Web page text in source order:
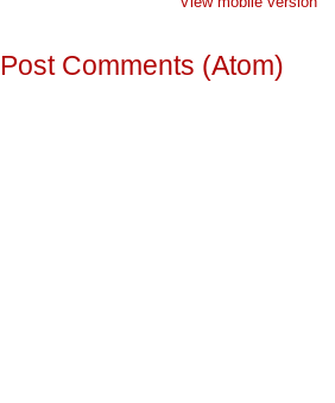
Post Comments (Atom)